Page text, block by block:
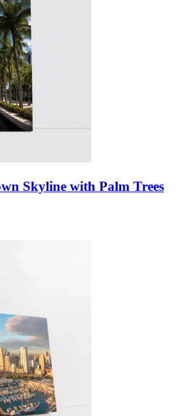
Skyline with Palm Trees